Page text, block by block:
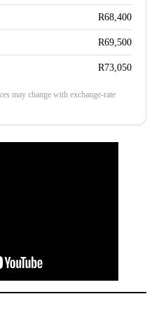
R68,400
R69,500
R73,050
may change with exchange-rate